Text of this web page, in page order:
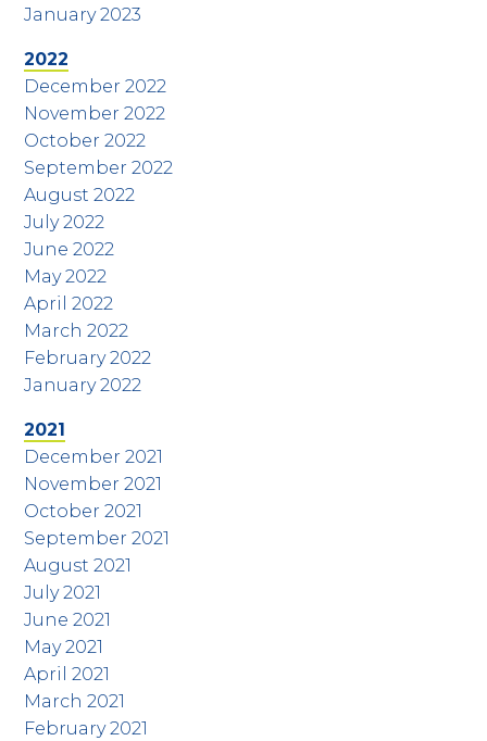
January 2023
2022
December 2022
November 2022
October 2022
September 2022
August 2022
July 2022
June 2022
May 2022
April 2022
March 2022
February 2022
January 2022
2021
December 2021
November 2021
October 2021
September 2021
August 2021
July 2021
June 2021
May 2021
April 2021
March 2021
February 2021